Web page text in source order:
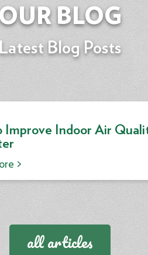
BLOG
Latest Blog Posts
Improve Indoor Air
>
all articles